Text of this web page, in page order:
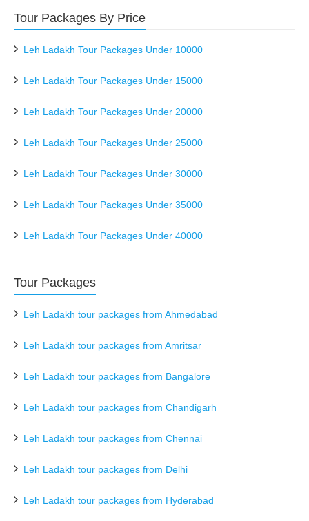
Tour Packages By Price
Leh Ladakh Tour Packages Under 10000
Leh Ladakh Tour Packages Under 15000
Leh Ladakh Tour Packages Under 20000
Leh Ladakh Tour Packages Under 25000
Leh Ladakh Tour Packages Under 30000
Leh Ladakh Tour Packages Under 35000
Leh Ladakh Tour Packages Under 40000
Tour Packages
Leh Ladakh tour packages from Ahmedabad
Leh Ladakh tour packages from Amritsar
Leh Ladakh tour packages from Bangalore
Leh Ladakh tour packages from Chandigarh
Leh Ladakh tour packages from Chennai
Leh Ladakh tour packages from Delhi
Leh Ladakh tour packages from Hyderabad